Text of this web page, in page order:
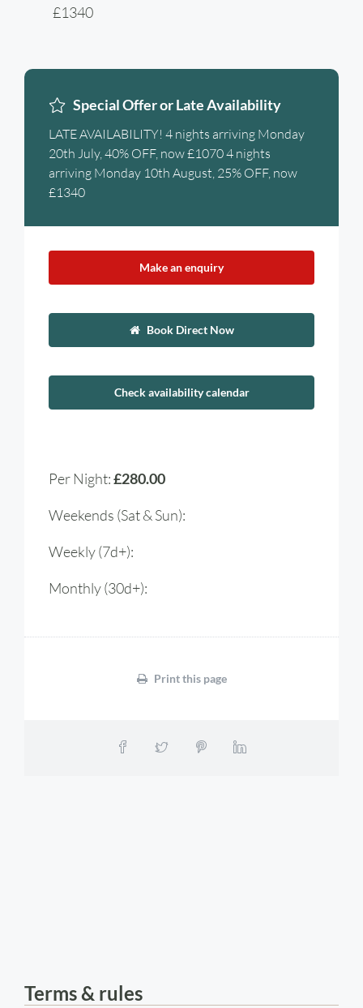
£1340
Special Offer or Late Availability
LATE AVAILABILITY! 4 nights arriving Monday
20th July, 40% OFF, now £1070 4 nights
arriving Monday 10th August, 25% OFF, now
£1340
Make an enquiry
Book Direct Now
Check availability calendar
Per Night:£280.00
Weekends (Sat & Sun):
Weekly (7d+):
Monthly (30d+):
Print this page
Terms & rules